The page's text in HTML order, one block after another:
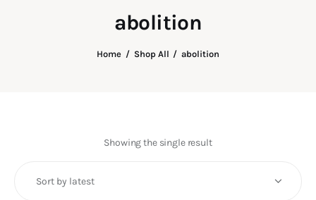
abolition
Home Shop All abolition
The View Magazine
Fundraising
Showing the single result